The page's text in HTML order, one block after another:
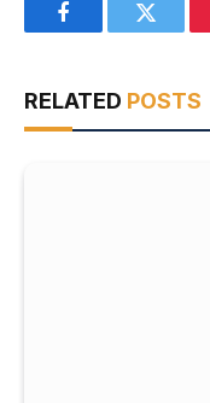
FacebookTwitter
RELATED POSTS